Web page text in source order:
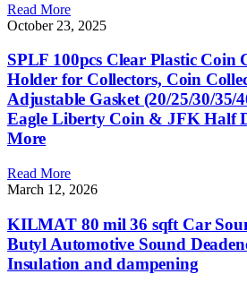
Read More
October 23, 2025
SPLF 100pcs Clear Plastic Coin
Holder for Collectors, Coin
Adjustable Gasket (20/25/30/35/
Eagle Liberty Coin & JFK Half
More
Read More
March 12, 2026
KILMAT 80 mil 36 sqft Car
Butyl Automotive Sound
Insulation and dampening